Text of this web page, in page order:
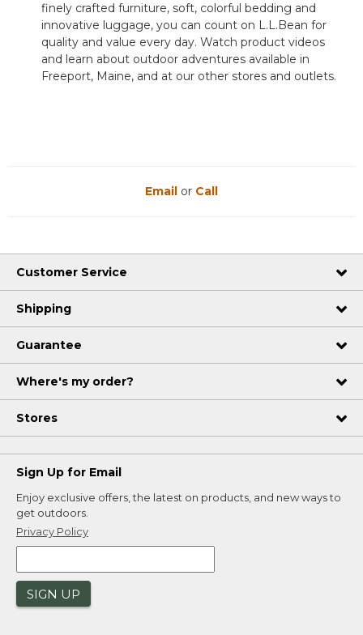
finely crafted furniture, soft, colorful bedding and
innovative luggage, you can count on L.L.Bean for
quality and value every day. Watch product videos
and learn about outdoor adventures available in
Freeport, Maine, and at our other stores and outlets.
Email or Call
Customer Service
Shipping
Guarantee
Where's my order?
Stores
Sign Up for Email
Enjoy exclusive offers, the latest on products, and new ways to
get outdoors.
Privacy Policy
SIGN UP